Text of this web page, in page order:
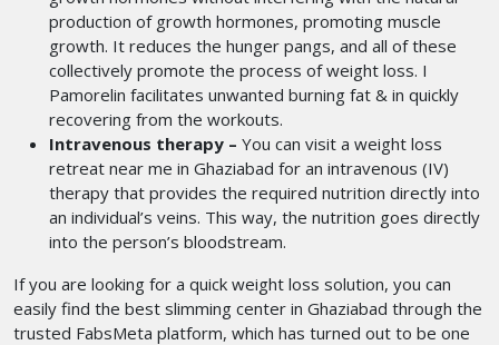
production of growth hormones, promoting muscle
growth. It reduces the hunger pangs, and all of these
collectively promote the process of weight loss. I
Pamorelin facilitates unwanted burning fat & in quickly
recovering from the workouts.
Intravenous therapy – You can visit a weight loss
retreat near me in Ghaziabad for an intravenous (IV)
therapy that provides the required nutrition directly into
an individual’s veins. This way, the nutrition goes directly
into the person’s bloodstream.
If you are looking for a quick weight loss solution, you can
easily find the best slimming center in Ghaziabad through the
trusted FabsMeta platform, which has turned out to be one